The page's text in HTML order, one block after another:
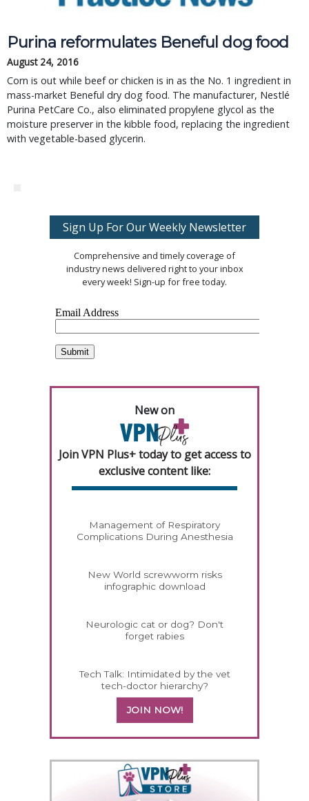
Purina reformulates Beneful dog food
August 24, 2016
Corn is out while beef or chicken is in as the No. 1 ingredient in
mass-market Beneful dry dog food. The manufacturer, Nestlé
Purina PetCare Co., also eliminated propylene glycol as the
moisture preserver in the kibble food, replacing the ingredient
with vegetable-based glycerin.
Sign Up For Our Weekly Newsletter
Comprehensive and timely coverage of
industry news delivered right to your inbox
every week! Sign-up for free today.
New on
Join VPN Plus+ today to get access to
exclusive content like:
Management of Respiratory
Complications During Anesthesia
New World screwworm risks
infographic download
Neurologic cat or dog? Don't
forget rabies
Tech Talk: Intimidated by the vet
tech-doctor hierarchy?
JOIN NOW!